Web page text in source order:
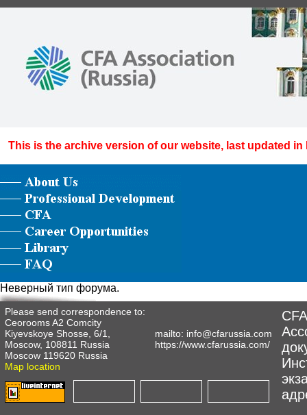
This is the archive version of our website, last updated in
Неверный тип форума.
Please send correspondence to:
Ceorooms A2 Comcity
Kiyevskoye Shosse, 6/1,
Moscow, 108811 Russia
Moscow 119620 Russia
Map location
mailto: info@cfarussia.com
https://www.cfarussia.com/